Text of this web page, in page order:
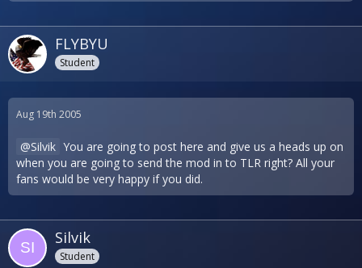
FLYBYU
Student
Aug 19th 2005
Silvik You are going to post here and give us a heads up on
when you are going to send the mod in to TLR right? All your
fans would be very happy if you did.
Silvik
Student